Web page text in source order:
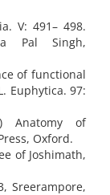
V: 491– 498.
Pal Singh,
of functional
Euphytica. 97:
Anatomy of
Oxford.
of Joshimath,
Sreerampore,